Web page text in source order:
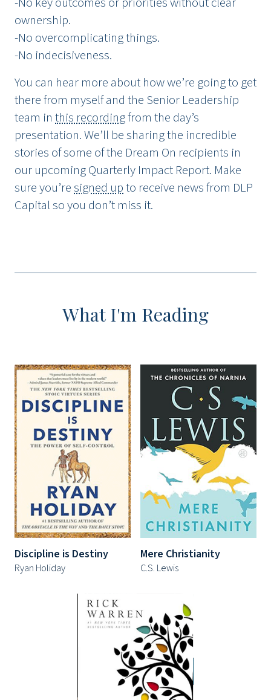
ownership.
-No overcomplicating things.
-No indecisiveness.
You can hear more about how we’re going to get
there from myself and the Senior Leadership
team in this recordingfrom the day’s
presentation. We’ll be sharing the incredible
stories of some of the Dream On recipients in
our upcoming Quarterly Impact Report. Make
sure you’resigned upto receive news from DLP
Capital so you don’t miss it.
What I'm Reading
Discipline is Destiny
Ryan Holiday
Mere Christianity
C.S. Lewis